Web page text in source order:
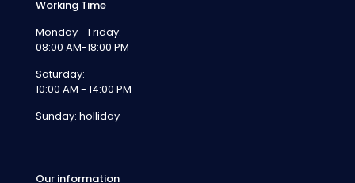
Working Time
Monday - Friday:
08:00 AM-18:00 PM
Saturday:
10:00 AM - 14:00 PM
Sunday: holliday
Our information